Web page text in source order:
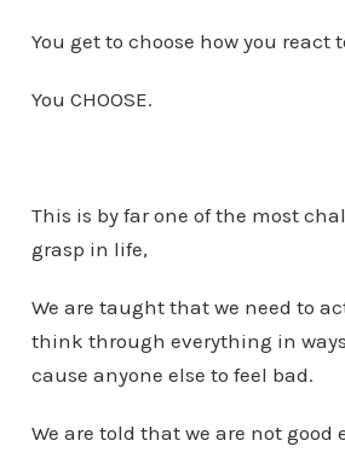
You get to choose how you react
You CHOOSE.
This is by far one of the most
grasp in life,
We are taught that we need to
think through everything in
cause anyone else to feel bad.
We are told that we are not good